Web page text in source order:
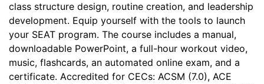
class structure design, routine creation, and leadership
development. Equip yourself with the tools to launch
your SEAT program. The course includes a manual,
downloadable PowerPoint, a full-hour workout video,
music, flashcards, an automated online exam, and a
certificate. Accredited for CECs: ACSM (7.0), ACE